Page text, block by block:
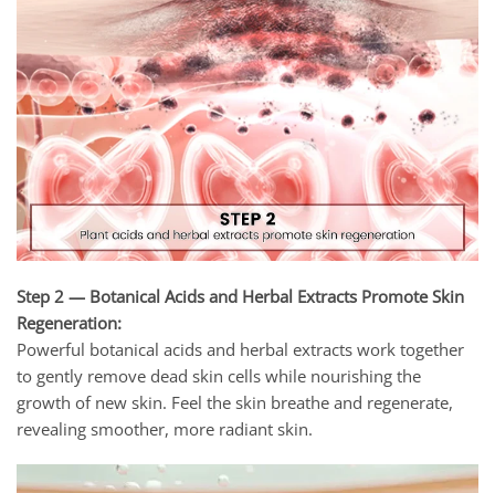
Step 2 — Botanical Acids and Herbal Extracts Promote Skin
Regeneration:
Powerful botanical acids and herbal extracts work together
to gently remove dead skin cells while nourishing the
growth of new skin. Feel the skin breathe and regenerate,
revealing smoother, more radiant skin.